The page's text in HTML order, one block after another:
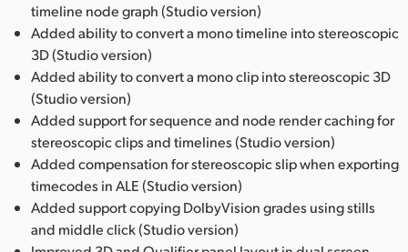
timeline node graph (Studio version)
Added ability to convert a mono timeline into stereoscopic
3D (Studio version)
Added ability to convert a mono clip into stereoscopic 3D
(Studio version)
Added support for sequence and node render caching for
stereoscopic clips and timelines (Studio version)
Added compensation for stereoscopic slip when exporting
timecodes in ALE (Studio version)
Added support copying DolbyVision grades using stills
and middle click (Studio version)